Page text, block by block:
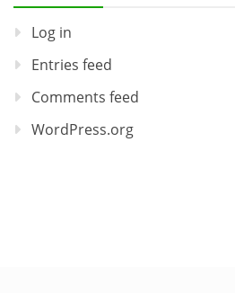
Log in
Entries feed
Comments feed
WordPress.org